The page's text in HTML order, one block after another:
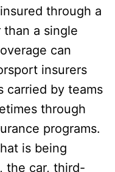
through a
a single
can
insurers
carried by teams
through
programs.
is being
the car, third-